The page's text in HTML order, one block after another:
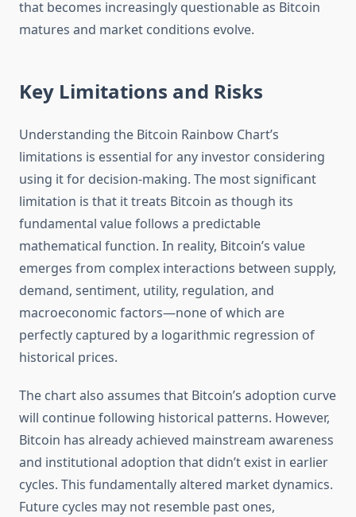
that becomes increasingly questionable as Bitcoin
matures and market conditions evolve.
Key Limitations and Risks
Understanding the Bitcoin Rainbow Chart’s
limitations is essential for any investor considering
using it for decision-making. The most significant
limitation is that it treats Bitcoin as though its
fundamental value follows a predictable
mathematical function. In reality, Bitcoin’s value
emerges from complex interactions between supply,
demand, sentiment, utility, regulation, and
macroeconomic factors—none of which are
perfectly captured by a logarithmic regression of
historical prices.
The chart also assumes that Bitcoin’s adoption curve
will continue following historical patterns. However,
Bitcoin has already achieved mainstream awareness
and institutional adoption that didn’t exist in earlier
cycles. This fundamentally altered market dynamics.
Future cycles may not resemble past ones,